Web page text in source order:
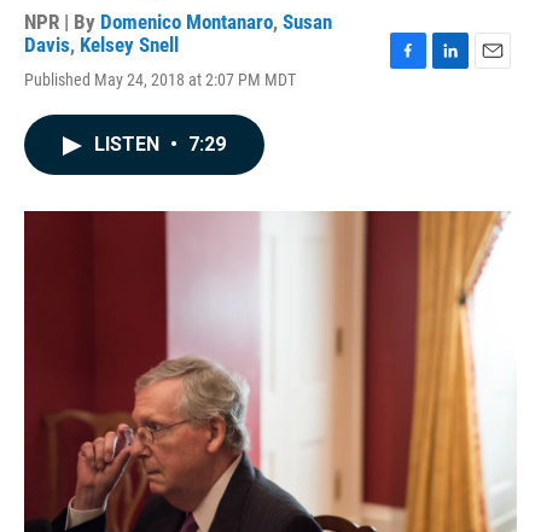
NPR | By Domenico Montanaro, Susan
Davis, Kelsey Snell
Published May 24, 2018 at 2:07 PM MDT
o
I
LISTEN • 7:29